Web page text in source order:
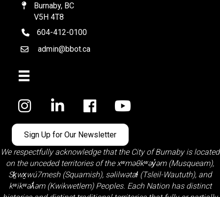
MapBurnaby, BC
V5H 4T8
telephone
604-412-0100
Emailadmin@bbot.ca
Facebook
Sign Up for Our Newsletter
We respectfully acknowledge that the City of Burnaby is located
on the unceded territories of thexʷməθkʷəy̓əm (Musqueam),
Sḵwx̱wú7mesh (Squamish), səlilwətaɬ (Tsleil-Waututh), and
kʷikʷəƛ̓əm (Kwikwetlem)Peoples. Each Nation has distinct